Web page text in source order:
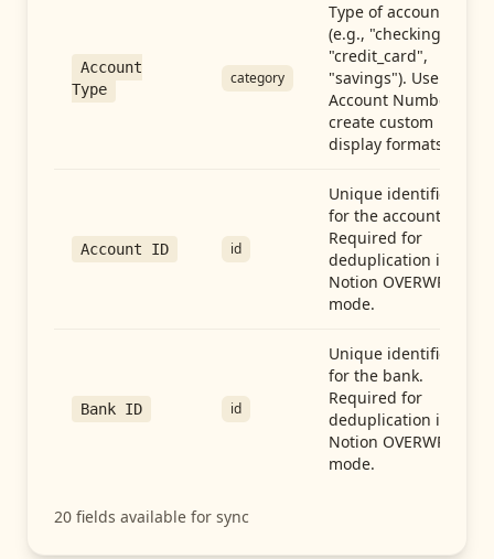
Account
Type
category
Type of account
(e.g., "checking",
"credit_card",
"savings"). Use with
Account Number to
create custom
display formats.
Account ID id
Unique identifier
for the account.
Required for
deduplication in
Notion OVERWRITE
mode.
Bank ID id
Unique identifier
for the bank.
Required for
deduplication in
Notion OVERWRITE
mode.
20 fields available for sync